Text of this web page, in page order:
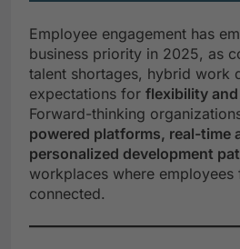
Employee engagement has
business priority in 2025, as
talent shortages, hybrid work
expectations for flexibility
Forward-thinking
powered platforms, real-time
personalized development
workplaces where employees
connected.